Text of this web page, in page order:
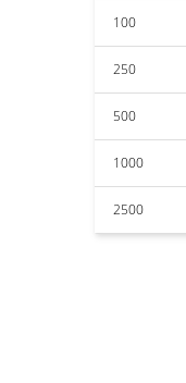
100
250
500
1000
2500